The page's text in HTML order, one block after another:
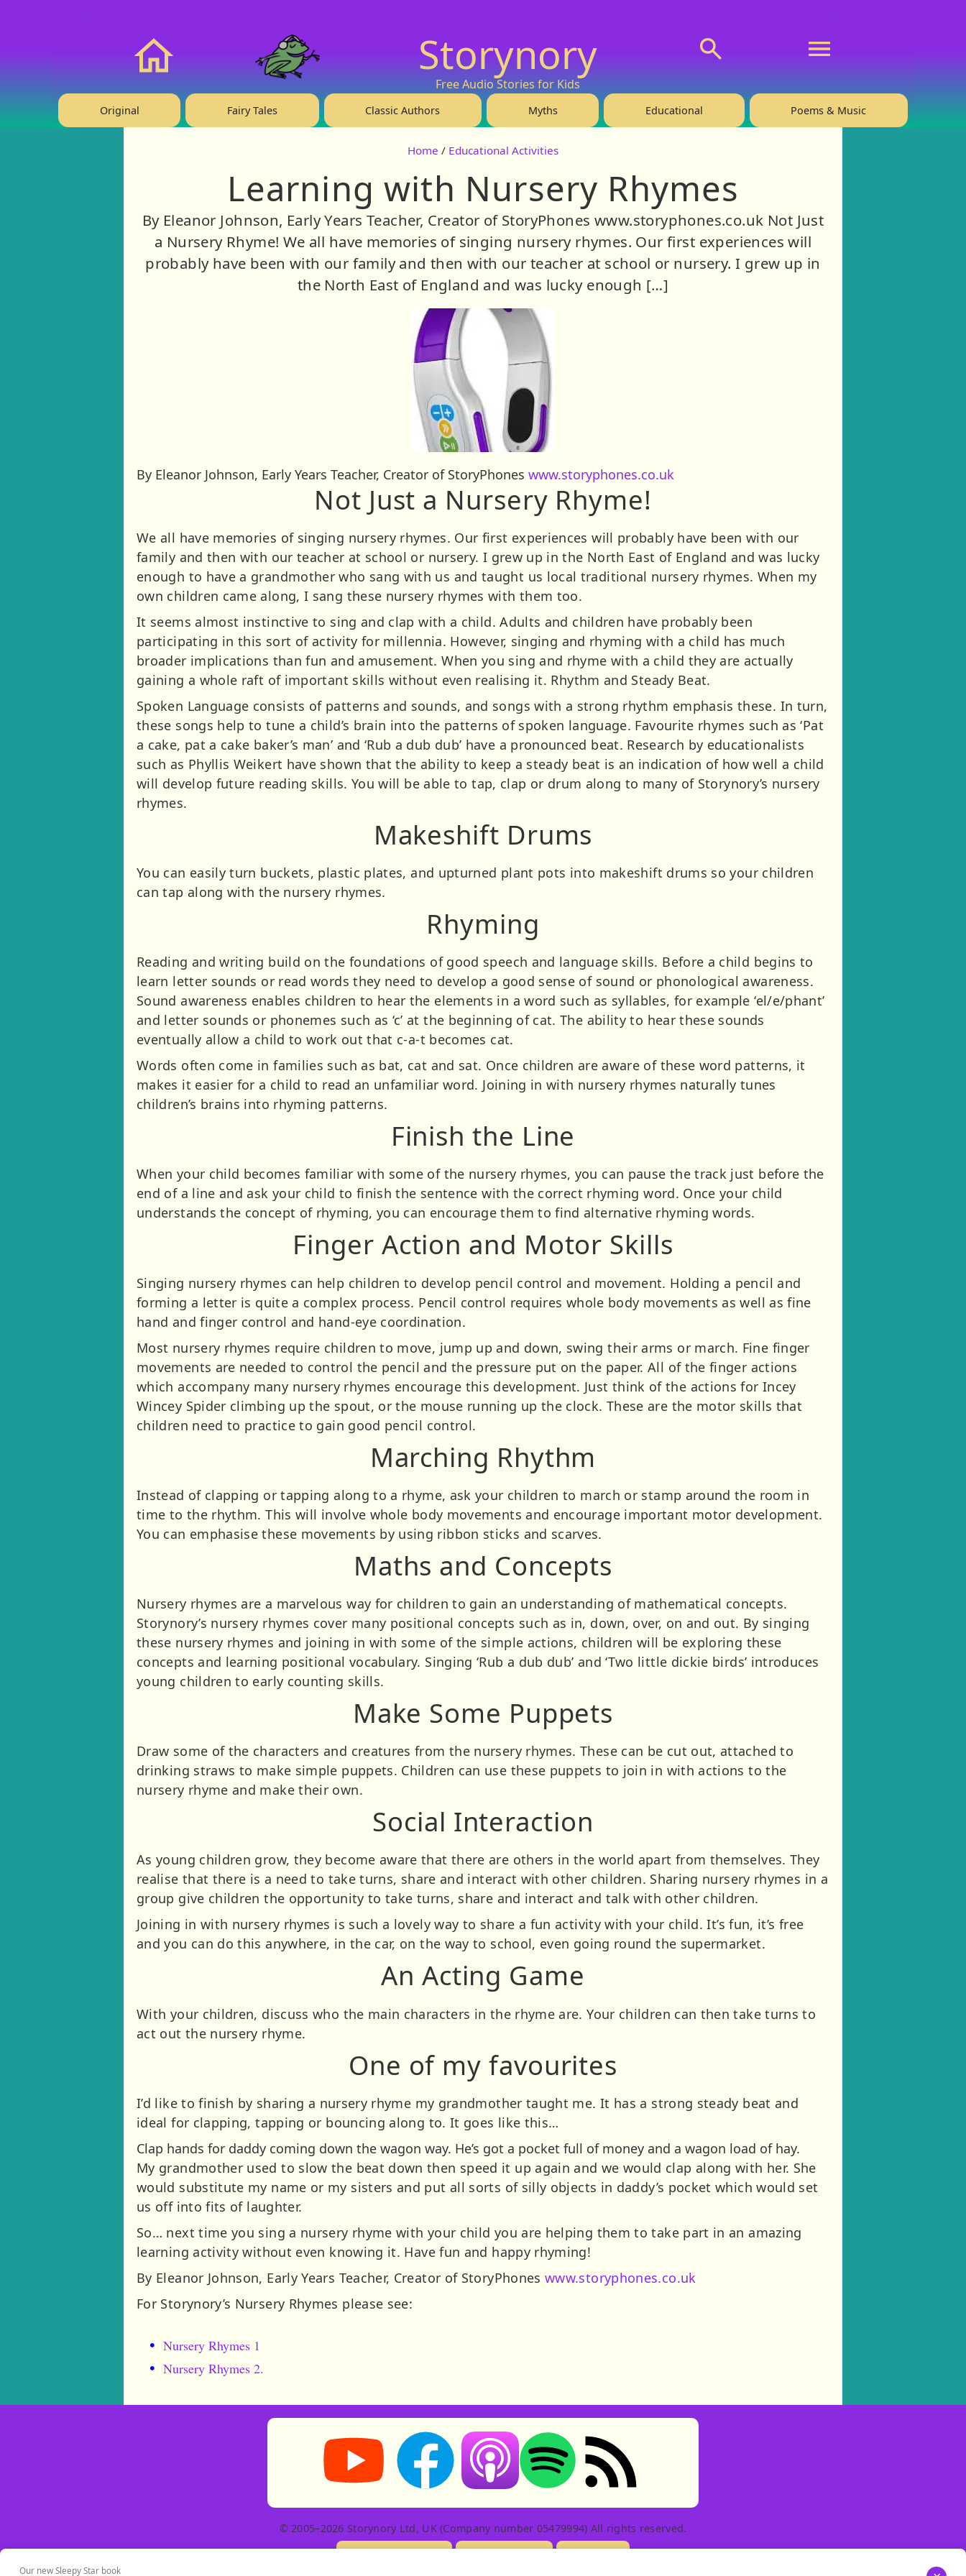
Storynory
Free Audio Stories for Kids
Original Fairy Tales Classic Authors Myths Educational Poems & Music
Home / Educational Activities
Learning with Nursery Rhymes
By Eleanor Johnson, Early Years Teacher, Creator of StoryPhones www.storyphones.co.uk Not Just
a Nursery Rhyme! We all have memories of singing nursery rhymes. Our first experiences will
probably have been with our family and then with our teacher at school or nursery. I grew up in
the North East of England and was lucky enough […]
By Eleanor Johnson, Early Years Teacher, Creator of StoryPhones www.storyphones.co.uk
Not Just a Nursery Rhyme!
We all have memories of singing nursery rhymes. Our first experiences will probably have been with our
family and then with our teacher at school or nursery. I grew up in the North East of England and was lucky
enough to have a grandmother who sang with us and taught us local traditional nursery rhymes. When my
own children came along, I sang these nursery rhymes with them too.
It seems almost instinctive to sing and clap with a child. Adults and children have probably been
participating in this sort of activity for millennia. However, singing and rhyming with a child has much
broader implications than fun and amusement. When you sing and rhyme with a child they are actually
gaining a whole raft of important skills without even realising it. Rhythm and Steady Beat.
Spoken Language consists of patterns and sounds, and songs with a strong rhythm emphasis these. In turn,
these songs help to tune a child’s brain into the patterns of spoken language. Favourite rhymes such as ‘Pat
a cake, pat a cake baker’s man’ and ‘Rub a dub dub’ have a pronounced beat. Research by educationalists
such as Phyllis Weikert have shown that the ability to keep a steady beat is an indication of how well a child
will develop future reading skills. You will be able to tap, clap or drum along to many of Storynory’s nursery
rhymes.
Makeshift Drums
You can easily turn buckets, plastic plates, and upturned plant pots into makeshift drums so your children
can tap along with the nursery rhymes.
Rhyming
Reading and writing build on the foundations of good speech and language skills. Before a child begins to
learn letter sounds or read words they need to develop a good sense of sound or phonological awareness.
Sound awareness enables children to hear the elements in a word such as syllables, for example ‘el/e/phant’
and letter sounds or phonemes such as ‘c’ at the beginning of cat. The ability to hear these sounds
eventually allow a child to work out that c-a-t becomes cat.
Words often come in families such as bat, cat and sat. Once children are aware of these word patterns, it
makes it easier for a child to read an unfamiliar word. Joining in with nursery rhymes naturally tunes
children’s brains into rhyming patterns.
Finish the Line
When your child becomes familiar with some of the nursery rhymes, you can pause the track just before the
end of a line and ask your child to finish the sentence with the correct rhyming word. Once your child
understands the concept of rhyming, you can encourage them to find alternative rhyming words.
Finger Action and Motor Skills
Singing nursery rhymes can help children to develop pencil control and movement. Holding a pencil and
forming a letter is quite a complex process. Pencil control requires whole body movements as well as fine
hand and finger control and hand-eye coordination.
Most nursery rhymes require children to move, jump up and down, swing their arms or march. Fine finger
movements are needed to control the pencil and the pressure put on the paper. All of the finger actions
which accompany many nursery rhymes encourage this development. Just think of the actions for Incey
Wincey Spider climbing up the spout, or the mouse running up the clock. These are the motor skills that
children need to practice to gain good pencil control.
Marching Rhythm
Instead of clapping or tapping along to a rhyme, ask your children to march or stamp around the room in
time to the rhythm. This will involve whole body movements and encourage important motor development.
You can emphasise these movements by using ribbon sticks and scarves.
Maths and Concepts
Nursery rhymes are a marvelous way for children to gain an understanding of mathematical concepts.
Storynory’s nursery rhymes cover many positional concepts such as in, down, over, on and out. By singing
these nursery rhymes and joining in with some of the simple actions, children will be exploring these
concepts and learning positional vocabulary. Singing ‘Rub a dub dub’ and ‘Two little dickie birds’ introduces
young children to early counting skills.
Make Some Puppets
Draw some of the characters and creatures from the nursery rhymes. These can be cut out, attached to
drinking straws to make simple puppets. Children can use these puppets to join in with actions to the
nursery rhyme and make their own.
Social Interaction
As young children grow, they become aware that there are others in the world apart from themselves. They
realise that there is a need to take turns, share and interact with other children. Sharing nursery rhymes in a
group give children the opportunity to take turns, share and interact and talk with other children.
Joining in with nursery rhymes is such a lovely way to share a fun activity with your child. It’s fun, it’s free
and you can do this anywhere, in the car, on the way to school, even going round the supermarket.
An Acting Game
With your children, discuss who the main characters in the rhyme are. Your children can then take turns to
act out the nursery rhyme.
One of my favourites
I’d like to finish by sharing a nursery rhyme my grandmother taught me. It has a strong steady beat and
ideal for clapping, tapping or bouncing along to. It goes like this…
Clap hands for daddy coming down the wagon way. He’s got a pocket full of money and a wagon load of hay.
My grandmother used to slow the beat down then speed it up again and we would clap along with her. She
would substitute my name or my sisters and put all sorts of silly objects in daddy’s pocket which would set
us off into fits of laughter.
So… next time you sing a nursery rhyme with your child you are helping them to take part in an amazing
learning activity without even knowing it. Have fun and happy rhyming!
By Eleanor Johnson, Early Years Teacher, Creator of StoryPhoneswww.storyphones.co.uk
For Storynory’s Nursery Rhymes please see:
Nursery Rhymes 1
Nursery Rhymes 2.
Storynory on YouTube (opens in new tab)
Storynory on Facebook (opens in new tab)
Listen on Apple Podcasts (opens in new tab)
Listen on Spotify (opens in new tab)
RSS feed: Stories
© 2005–2026 Storynory Ltd, UK (Company number 05479994) All rights reserved.
Our new Sleepy Star book